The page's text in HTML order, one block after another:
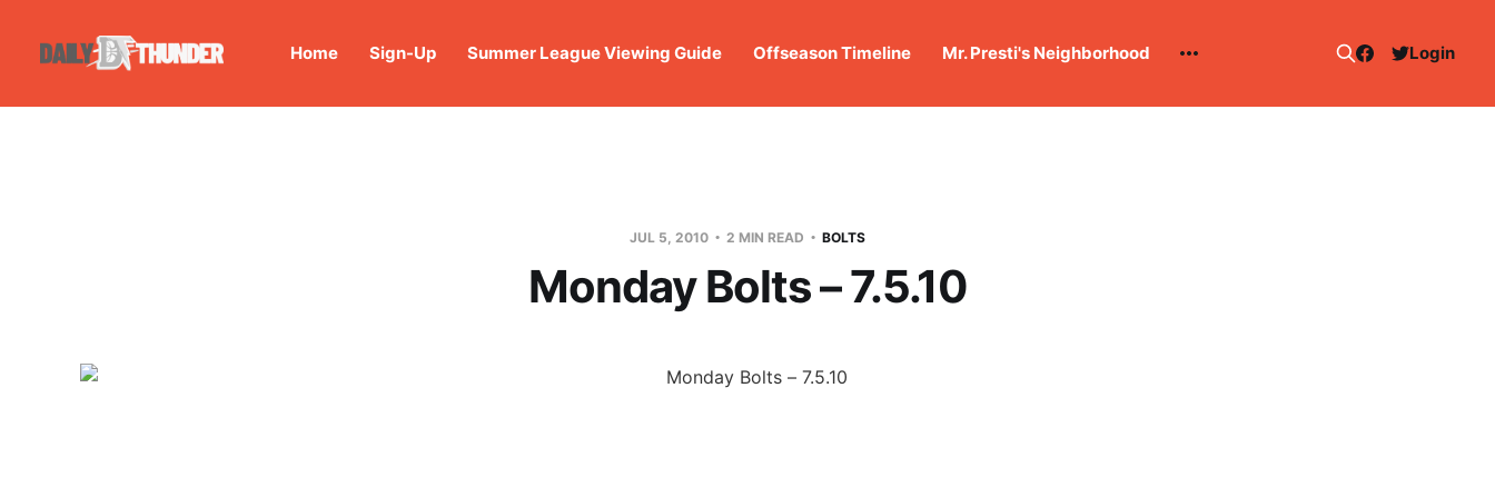
Home Sign-Up Summer League Viewing Guide Offseason Timeline Mr. Presti's Neighborhood Login
JUL 5, 2010 2 MIN READ BOLTS
Monday Bolts – 7.5.10